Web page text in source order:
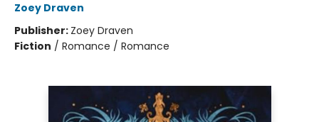
Zoey Draven
Publisher: Zoey Draven
Fiction / Romance / Romance